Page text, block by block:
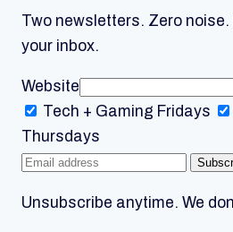
Two newsletters. Zero
your inbox.
Website
Tech + Gaming Fridays
Thursdays
Unsubscribe anytime. We